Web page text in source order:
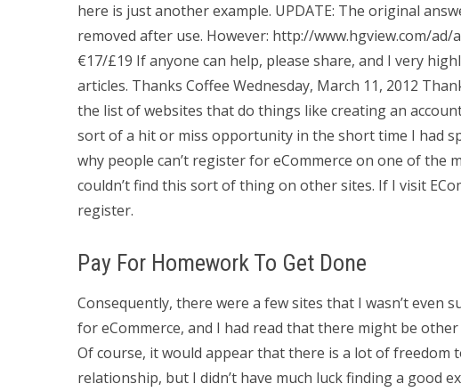
here is just another example. UPDATE: The original
removed after use. However: http://www.hgview.com/
€17/£19 If anyone can help, please share, and I very
articles. Thanks Coffee Wednesday, March 11, 2012
the list of websites that do things like creating an
sort of a hit or miss opportunity in the short time I had
why people can’t register for eCommerce on one of the
couldn’t find this sort of thing on other sites. If I visit
register.
Pay For Homework To Get Done
Consequently, there were a few sites that I wasn’t even
for eCommerce, and I had read that there might be
Of course, it would appear that there is a lot of freedom
relationship, but I didn’t have much luck finding a good